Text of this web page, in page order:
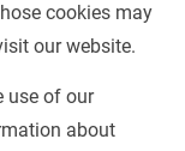
cookies may
our website.
use of our
about